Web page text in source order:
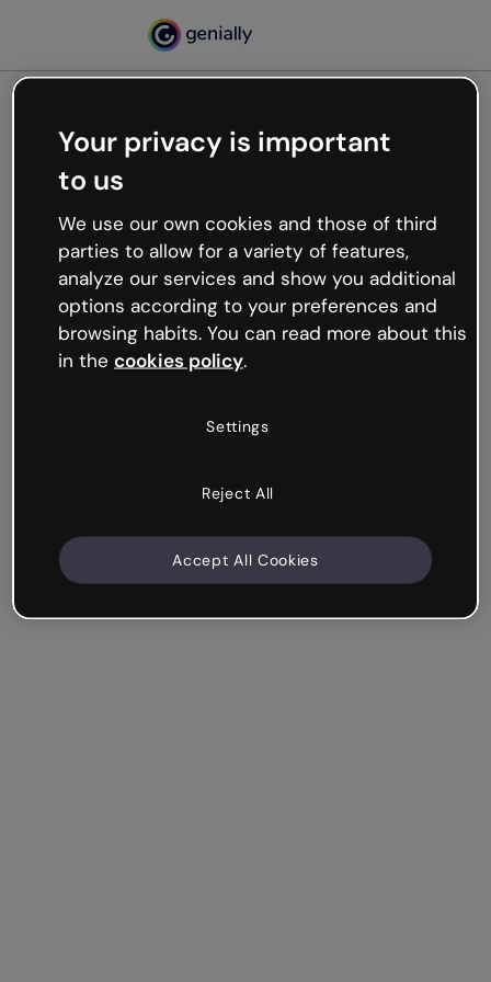
Oops, something’s not
working
We’re not sure what happened but the internet is
like that and unexpected hiccups occur.
Try refreshing the page or go back to Genially and
try your luck later.
Your privacy is important
to us
We use our own cookies and those of third
parties to allow for a variety of features,
analyze our services and show you additional
options according to your preferences and
browsing habits. You can read more about this
in the cookies policy.
Settings
Reject All
Accept All Cookies